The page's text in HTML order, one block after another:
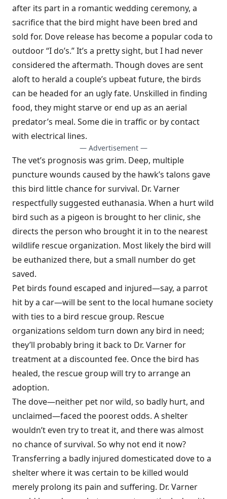
after its part in a romantic wedding ceremony, a
sacrifice that the bird might have been bred and
sold for. Dove release has become a popular coda to
outdoor “I do’s.” It’s a pretty sight, but I had never
considered the aftermath. Though doves are sent
aloft to herald a couple’s upbeat future, the birds
can be headed for an ugly fate. Unskilled in finding
food, they might starve or end up as an aerial
predator’s meal. Some die in traffic or by contact
with electrical lines.
— Advertisement —
The vet’s prognosis was grim. Deep, multiple
puncture wounds caused by the hawk’s talons gave
this bird little chance for survival. Dr. Varner
respectfully suggested euthanasia. When a hurt wild
bird such as a pigeon is brought to her clinic, she
directs the person who brought it in to the nearest
wildlife rescue organization. Most likely the bird will
be euthanized there, but a small number do get
saved.
Pet birds found escaped and injured—say, a parrot
hit by a car—will be sent to the local humane society
with ties to a bird rescue group. Rescue
organizations seldom turn down any bird in need;
they’ll probably bring it back to Dr. Varner for
treatment at a discounted fee. Once the bird has
healed, the rescue group will try to arrange an
adoption.
The dove—neither pet nor wild, so badly hurt, and
unclaimed—faced the poorest odds. A shelter
wouldn’t even try to treat it, and there was almost
no chance of survival. So why not end it now?
Transferring a badly injured domesticated dove to a
shelter where it was certain to be killed would
merely prolong its pain and suffering. Dr. Varner